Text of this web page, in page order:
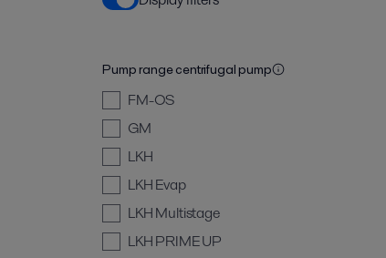
Pump range centrifugal pump
FM-OS
GM
LKH
LKH Evap
LKH Multistage
LKH PRIME UP